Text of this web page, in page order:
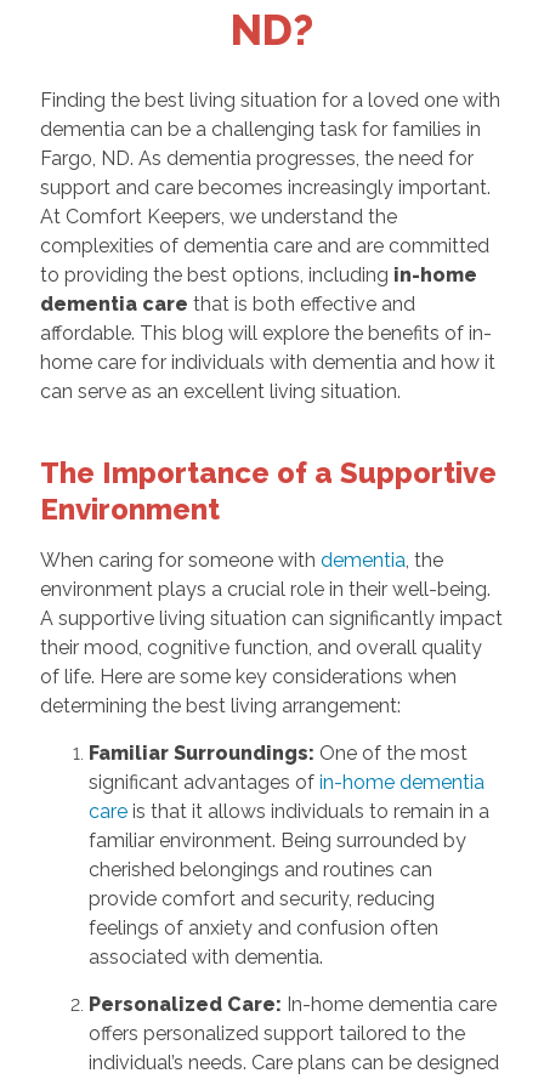
ND?
Finding the best living situation for a loved one with
dementia can be a challenging task for families in
Fargo, ND. As dementia progresses, the need for
support and care becomes increasingly important.
At Comfort Keepers, we understand the
complexities of dementia care and are committed
to providing the best options, including in-home
dementia care that is both effective and
affordable. This blog will explore the benefits of in-
home care for individuals with dementia and how it
can serve as an excellent living situation.
The Importance of a Supportive
Environment
When caring for someone with dementia, the
environment plays a crucial role in their well-being.
A supportive living situation can significantly impact
their mood, cognitive function, and overall quality
of life. Here are some key considerations when
determining the best living arrangement:
Familiar Surroundings: One of the most
significant advantages of in-home dementia
careis that it allows individuals to remain in a
familiar environment. Being surrounded by
cherished belongings and routines can
provide comfort and security, reducing
feelings of anxiety and confusion often
associated with dementia.
Personalized Care: In-home dementia care
offers personalized support tailored to the
individual’s needs. Care plans can be designed